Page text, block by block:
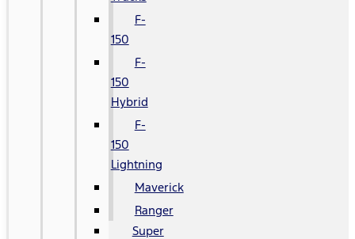
F-
150
F-
150
Hybrid
F-
150
Lightning
Maverick
Ranger
Super